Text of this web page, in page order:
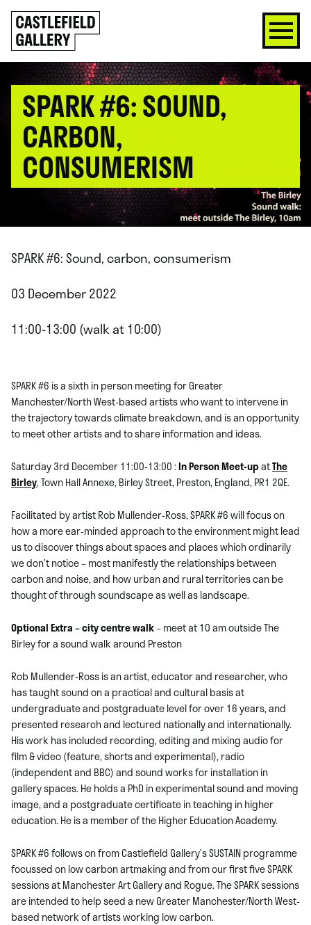
SKIP
TO
CONTENT
Click
to
go
back
SPARK #6: SOUND,
CARBON,
CONSUMERISM
SPARK #6: Sound, carbon, consumerism
03 December 2022
11:00-13:00 (walk at 10:00)
SPARK #6 is a sixth in person meeting for Greater
Manchester/North West-based artists who want to intervene in
the trajectory towards climate breakdown, and is an opportunity
to meet other artists and to share information and ideas.
Saturday 3rd December 11:00-13:00 :In Person Meet-upatThe
Birley, Town Hall Annexe, Birley Street, Preston, England, PR1 2QE.
Facilitated by artist Rob Mullender-Ross, SPARK #6 will focus on
how a more ear-minded approach to the environment might lead
us to discover things about spaces and places which ordinarily
we don’t notice – most manifestly the relationships between
carbon and noise, and how urban and rural territories can be
thought of through soundscape as well as landscape.
Optional Extra– city centre walk– meet at 10 am outside The
Birley for a sound walk around Preston
Rob Mullender-Ross is an artist, educator and researcher, who
has taught sound on a practical and cultural basis at
undergraduate and postgraduate level for over 16 years, and
presented research and lectured nationally and internationally.
His work has included recording, editing and mixing audio for
film & video (feature, shorts and experimental), radio
(independent and BBC) and sound works for installation in
gallery spaces. He holds a PhD in experimental sound and moving
image, and a postgraduate certificate in teaching in higher
education. He is a member of the Higher Education Academy.
SPARK #6 follows on from Castlefield Gallery’s SUSTAIN programme
focussed on low carbon artmaking and from our first five SPARK
sessions at Manchester Art Gallery and Rogue. The SPARK sessions
are intended to help seed a new Greater Manchester/North West-
based network of artists working low carbon.